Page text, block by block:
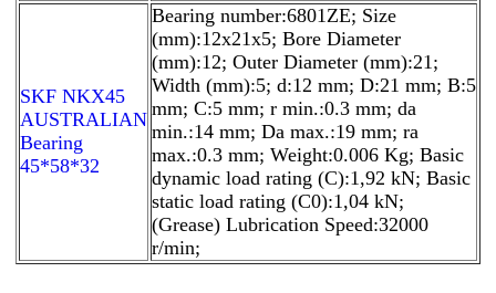
SKF NKX45
AUSTRALIAN
Bearing
45*58*32
Bearing number:6801ZE; Size
(mm):12x21x5; Bore Diameter
(mm):12; Outer Diameter (mm):21;
Width (mm):5; d:12 mm; D:21 mm; B:5
mm; C:5 mm; r min.:0.3 mm; da
min.:14 mm; Da max.:19 mm; ra
max.:0.3 mm; Weight:0.006 Kg; Basic
dynamic load rating (C):1,92 kN; Basic
static load rating (C0):1,04 kN;
(Grease) Lubrication Speed:32000
r/min;